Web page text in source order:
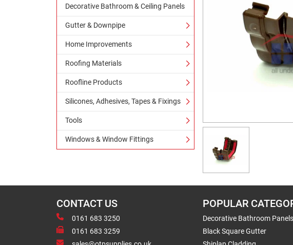
Decorative Bathroom & Ceiling Panels
Gutter & Downpipe
Home Improvements
Roofing Materials
Roofline Products
Silicones, Adhesives, Tapes & Fixings
Tools
Windows & Window Fittings
CONTACT US
0161 683 3250
0161 683 3259
POPULAR
Decorative Bathroom Panels
Black Square Gutter